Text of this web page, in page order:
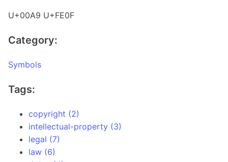
U+00A9 U+FE0F
Category:
Symbols
Tags:
copyright (2)
intellectual-property (3)
legal (7)
law (6)